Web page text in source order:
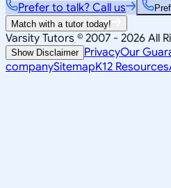
Prefer to talk? Call us
Match with a tutor today!
Varsity Tutors © 2007 - 2026 All
Show Disclaimer PrivacyOur
companySitemapK12 Resources